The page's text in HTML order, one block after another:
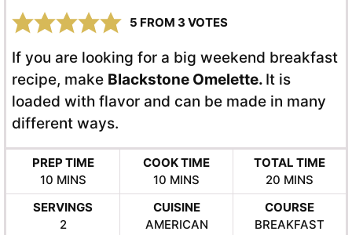
5 FROM 3 VOTES
If you are looking for a big weekend breakfast
recipe, make Blackstone Omelette. It is
loaded with flavor and can be made in many
different ways.
PREP TIME
10MINUTES
MINS
COOK TIME
10 MINUTES
MINS
TOTAL TIME
20 MINUTES
MINS
SERVINGS
2
CUISINE
AMERICAN
COURSE
BREAKFAST